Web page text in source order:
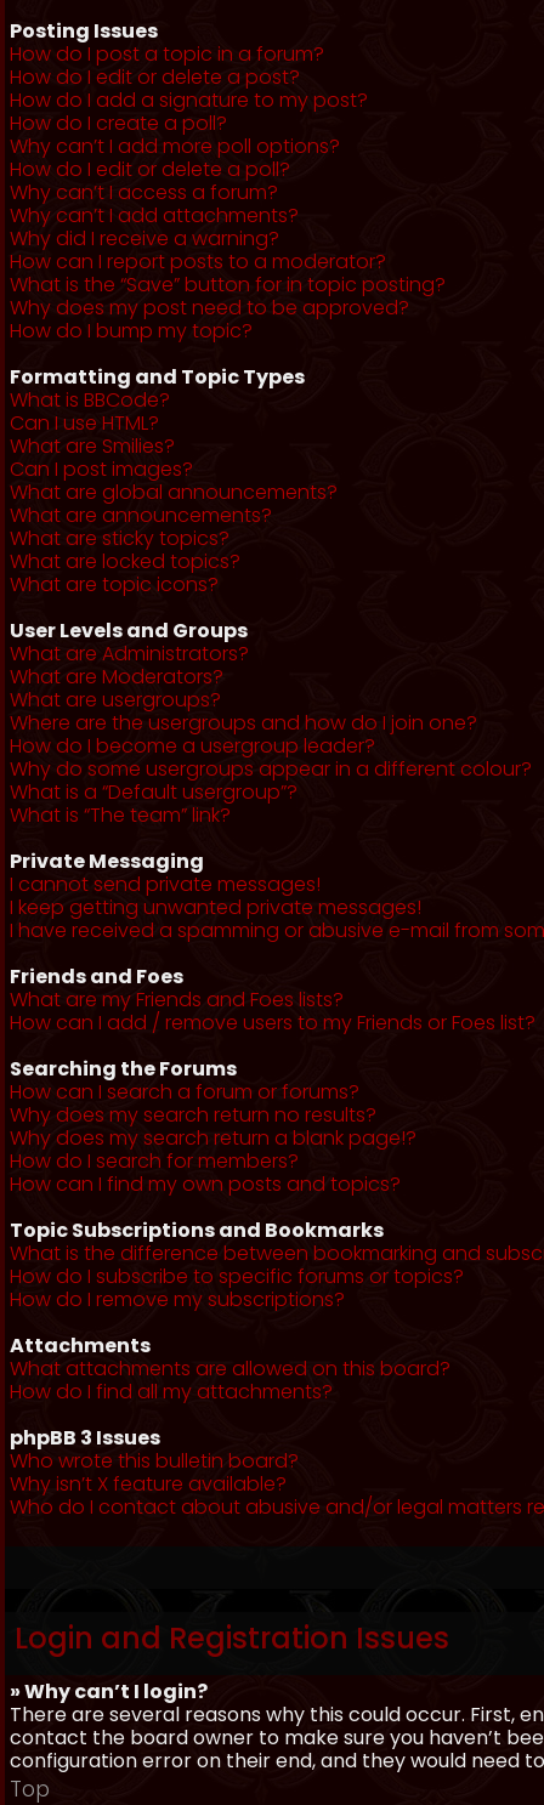
Posting Issues
How do I post a topic in a forum?
How do I edit or delete a post?
How do I add a signature to my post?
How do I create a poll?
Why can’t I add more poll options?
How do I edit or delete a poll?
Why can’t I access a forum?
Why can’t I add attachments?
Why did I receive a warning?
How can I report posts to a moderator?
What is the “Save” button for in topic posting?
Why does my post need to be approved?
How do I bump my topic?
Formatting and Topic Types
What is BBCode?
Can I use HTML?
What are Smilies?
Can I post images?
What are global announcements?
What are announcements?
What are sticky topics?
What are locked topics?
What are topic icons?
User Levels and Groups
What are Administrators?
What are Moderators?
What are usergroups?
Where are the usergroups and how do I join one?
How do I become a usergroup leader?
Why do some usergroups appear in a different colour?
What is a “Default usergroup”?
What is “The team” link?
Private Messaging
I cannot send private messages!
I keep getting unwanted private messages!
I have received a spamming or abusive e-mail from
Friends and Foes
What are my Friends and Foes lists?
How can I add / remove users to my Friends or Foes list?
Searching the Forums
How can I search a forum or forums?
Why does my search return no results?
Why does my search return a blank page!?
How do I search for members?
How can I find my own posts and topics?
Topic Subscriptions and Bookmarks
What is the difference between bookmarking and
How do I subscribe to specific forums or topics?
How do I remove my subscriptions?
Attachments
What attachments are allowed on this board?
How do I find all my attachments?
phpBB 3 Issues
Who wrote this bulletin board?
Why isn’t X feature available?
Who do I contact about abusive and/or legal matters
Login and Registration Issues
» Why can’t I login?
There are several reasons why this could occur. First,
contact the board owner to make sure you haven’t
configuration error on their end, and they would need
Top